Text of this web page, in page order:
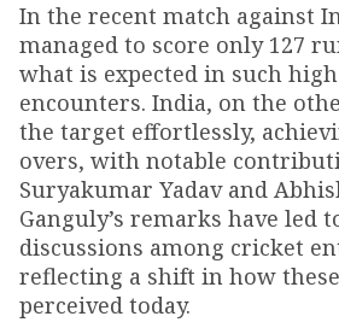
In the recent match against
managed to score only 127
what is expected in such
encounters. India, on the
the target effortlessly,
overs, with notable
Suryakumar Yadav and
Ganguly’s remarks have led
discussions among cricket
reflecting a shift in how
perceived today.